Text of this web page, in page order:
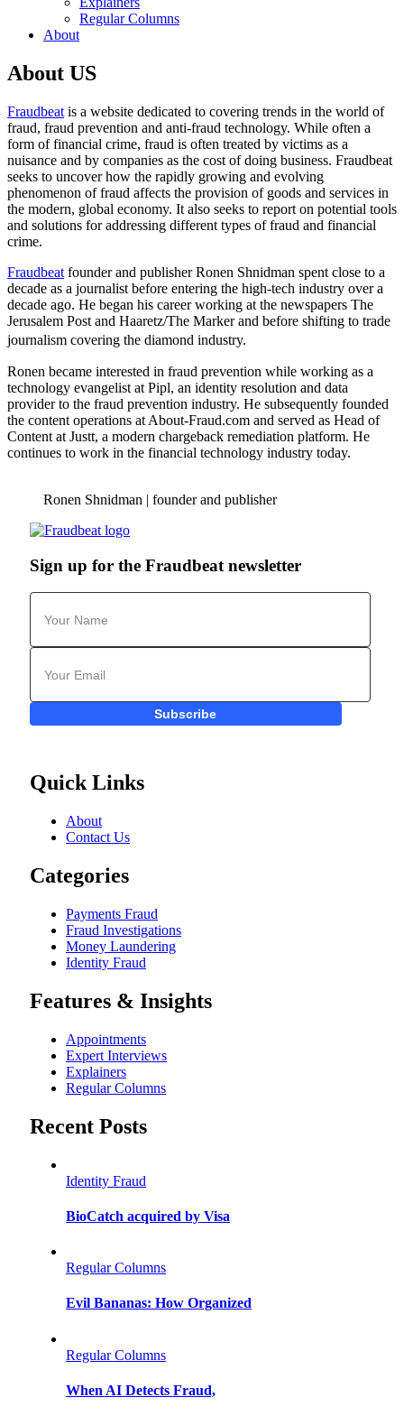
Regular Columns
About
About US
Fraudbeat is a website dedicated to covering trends in the world of
fraud, fraud prevention and anti-fraud technology. While often a
form of financial crime, fraud is often treated by victims as a
nuisance and by companies as the cost of doing business. Fraudbeat
seeks to uncover how the rapidly growing and evolving
phenomenon of fraud affects the provision of goods and services in
the modern, global economy. It also seeks to report on potential tools
and solutions for addressing different types of fraud and financial
crime.
Fraudbeat founder and publisher Ronen Shnidman spent close to a
decade as a journalist before entering the high-tech industry over a
decade ago. He began his career working at the newspapers The
Jerusalem Post and Haaretz/The Marker and before shifting to trade
journalism covering the diamond industry.
Ronen became interested in fraud prevention while working as a
technology evangelist at Pipl, an identity resolution and data
provider to the fraud prevention industry. He subsequently founded
the content operations at About-Fraud.com and served as Head of
Content at Justt, a modern chargeback remediation platform. He
continues to work in the financial technology industry today.
Ronen Shnidman | founder and publisher
Sign up for the Fraudbeat newsletter
Subscribe
Quick Links
About
Contact Us
Categories
Payments Fraud
Fraud Investigations
Money Laundering
Identity Fraud
Features & Insights
Appointments
Expert Interviews
Explainers
Regular Columns
Recent Posts
Identity Fraud
BioCatch acquired by Visa
Regular Columns
Evil Bananas: How Organized
Regular Columns
When AI Detects Fraud,